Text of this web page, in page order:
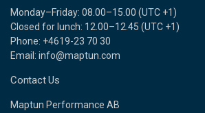
Monday–Friday: 08.00–15.00 (UTC +1)
Closed for lunch: 12.00–12.45 (UTC +1)
Phone: +4619-23 70 30
Email: info@maptun.com
Contact Us
Maptun Performance AB